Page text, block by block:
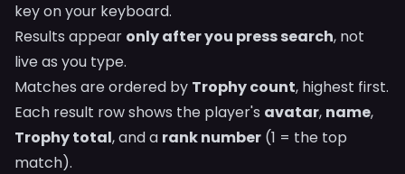
key on your keyboard.
Results appear only after you press search, not
live as you type.
Matches are ordered by Trophy count, highest first.
Each result row shows the player's avatar, name,
Trophy total, and a rank number (1 = the top
match).